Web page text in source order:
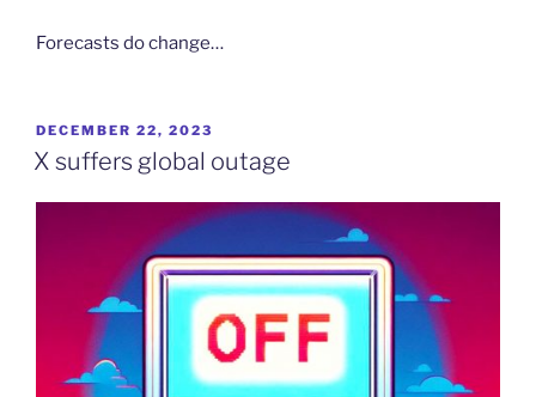
Forecasts do change…
POSTED
ON
DECEMBER 22, 2023
X suffers global outage